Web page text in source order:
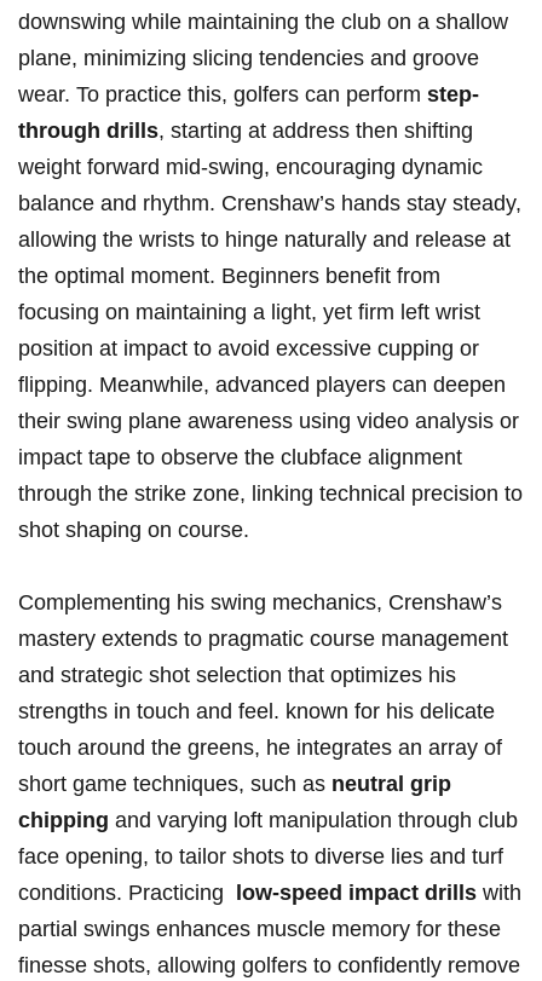
⁤downswing while maintaining the club on a shallow
plane, minimizing slicing tendencies and ‌groove
‍wear. To practice this, golfers can perform step-
through drills, starting at address then⁤ shifting
weight​ forward mid-swing, encouraging dynamic
‌balance and rhythm. Crenshaw’s⁢ hands stay steady,
allowing‍ the ‌wrists to hinge ⁣naturally and release at
‌the optimal moment. Beginners benefit ⁢from⁣
focusing on maintaining a light, yet firm left wrist
position ⁣at impact to avoid excessive cupping or
⁢flipping. Meanwhile, advanced ‍players⁢ can ‌deepen
their swing‍ plane awareness using video analysis or
impact tape to observe⁣ the clubface alignment
through the strike zone, linking technical precision to
shot shaping on course.
Complementing his ‌swing mechanics, Crenshaw’s
mastery extends to pragmatic course management
‍and strategic ​shot selection⁤ that optimizes his
strengths in touch and‍ feel. known for‍ his delicate
‍touch ‌around the greens, he integrates ⁢an array of
short game techniques, such as neutral grip
chipping and varying⁤ loft manipulation through club
face opening, to tailor shots to diverse lies and turf
⁤conditions. Practicing ⁣
low-speed ​impact drills with
partial swings enhances muscle‍ memory for ‍these
finesse shots, allowing golfers to ​confidently remove